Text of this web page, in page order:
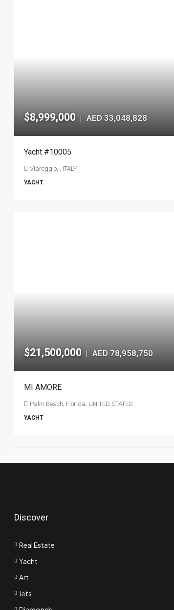
$8,999,000 | AED 33,048,828
Yacht #10005
Viareggio, , ITALY
YACHT
$21,500,000 | AED 78,958,750
MI AMORE
Palm Beach, Florida, UNITED STATES
YACHT
Discover
Real Estate
Yacht
Art
Jets